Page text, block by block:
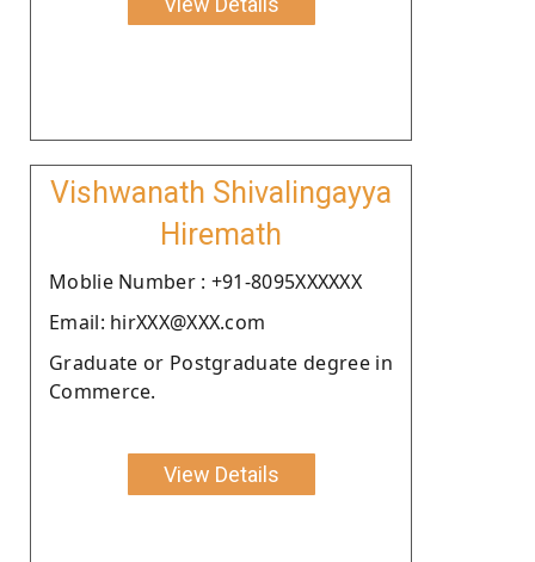
Vishwanath Shivalingayya
Hiremath
Moblie Number : +91-8095XXXXXX
Email: hirXXX@XXX.com
Graduate or Postgraduate degree in
Commerce.
View Details